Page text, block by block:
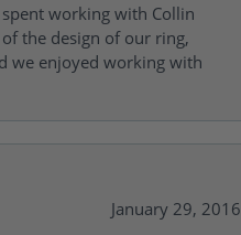
working with Collin
the design of our ring,
we enjoyed working with
January 29, 2016